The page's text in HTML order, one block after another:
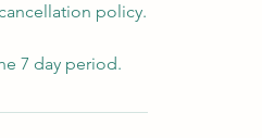
policy.
7 day period.